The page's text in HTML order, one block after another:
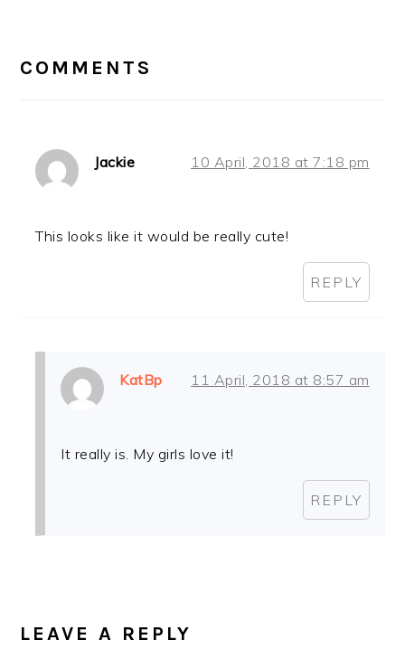
INTERACTIONS
COMMENTS
Jackie 10 April, 2018 at 7:18 pm
This looks like it would be really cute!
REPLY
KatBp 11 April, 2018 at 8:57 am
It really is. My girls love it!
REPLY
LEAVE A REPLY